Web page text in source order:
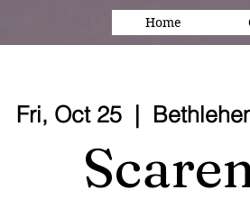
Home
Fri, Oct 25
  |